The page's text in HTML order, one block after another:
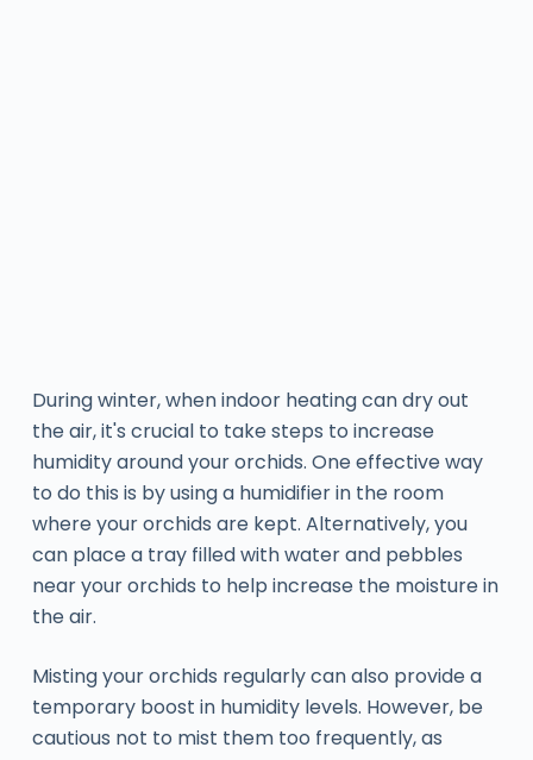
During winter, when indoor heating can dry out
the air, it's crucial to take steps to increase
humidity around your orchids. One effective way
to do this is by using a humidifier in the room
where your orchids are kept. Alternatively, you
can place a tray filled with water and pebbles
near your orchids to help increase the moisture in
the air.
Misting your orchids regularly can also provide a
temporary boost in humidity levels. However, be
cautious not to mist them too frequently, as